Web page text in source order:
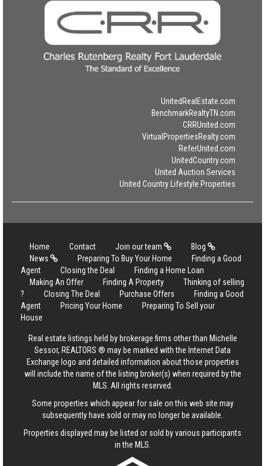
UnitedRealEstate.com
BenchmarkRealtyTN.com
CRRUnited.com
VirtualPropertiesRealty.com
ReferUnited.com
UnitedCountry.com
United Auction Services
United Country Lifestyle Properties
Home Contact Join our team
Blog
News
Preparing To Buy Your Home
Finding a Good
Agent
Closing the Deal
Finding a Home Loan
Making An Offer
Finding A Property
Thinking of selling
?
Closing The Deal Purchase Offers
Finding a Good
Agent
Pricing Your Home
Preparing To Sell your
House
Real estate listings held by brokerage firms other than Michelle
Sessor, REALTORS ® may be marked with the Internet Data
Exchange logo and detailed information about those properties
will include the name of the listing broker(s) when required by the
MLS. All rights reserved.
Some properties which appear for sale on this web site may
subsequently have sold or may no longer be available.
Properties displayed may be listed or sold by various participants
in the MLS.